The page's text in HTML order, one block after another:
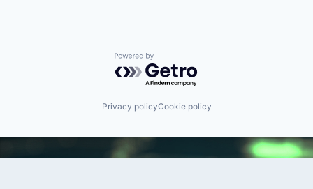
Powered by Getro.com
Privacy policyCookie policy